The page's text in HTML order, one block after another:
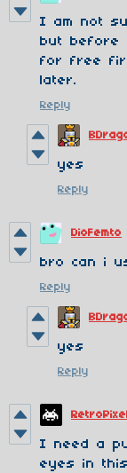
I am not
but before
for free
later.
Reply
yes
Reply
DioFemto
bro can i
Reply
yes
Reply
I need a
eyes in